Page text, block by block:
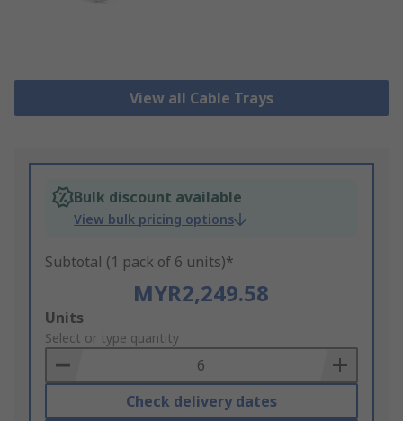
View all Cable Trays
Bulk discount available
View bulk pricing options
Subtotal (1 pack of 6 units)*
MYR2,249.58
Add
to
Basket
Units
Select or type quantity
Check delivery dates